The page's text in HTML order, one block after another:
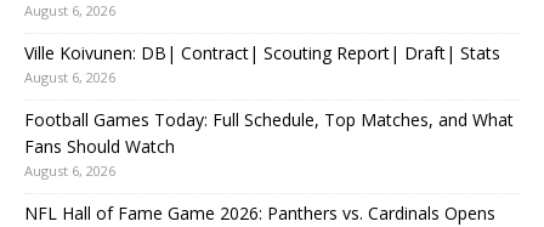
August 6, 2026
Ville Koivunen: DB| Contract| Scouting Report| Draft| Stats
August 6, 2026
Football Games Today: Full Schedule, Top Matches, and What
Fans Should Watch
August 6, 2026
NFL Hall of Fame Game 2026: Panthers vs. Cardinals Opens